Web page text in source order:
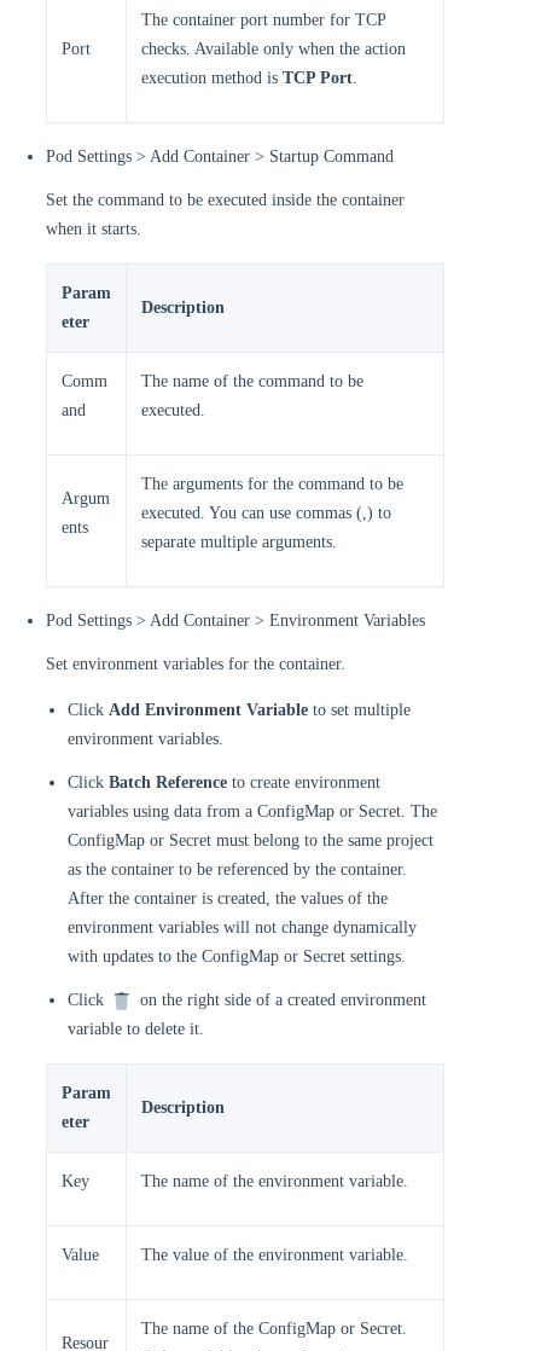
Port
The container port number for TCP
checks. Available only when the action
execution method is TCP Port.
Pod Settings > Add Container > Startup Command
Set the command to be executed inside the container
when it starts.
Param
eter
Description
Comm
and
The name of the command to be
executed.
Argum
ents
The arguments for the command to be
executed. You can use commas (,) to
separate multiple arguments.
Pod Settings > Add Container > Environment Variables
Set environment variables for the container.
Click Add Environment Variable to set multiple
environment variables.
Click Batch Reference to create environment
variables using data from a ConfigMap or Secret. The
ConfigMap or Secret must belong to the same project
as the container to be referenced by the container.
After the container is created, the values of the
environment variables will not change dynamically
with updates to the ConfigMap or Secret settings.
Click
on the right side of a created environment
variable to delete it.
Param
eter
Description
Key The name of the environment variable.
Value The value of the environment variable.
Resour
The name of the ConfigMap or Secret.